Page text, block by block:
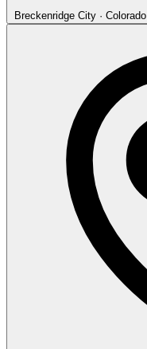
Breckenridge City · Colorado